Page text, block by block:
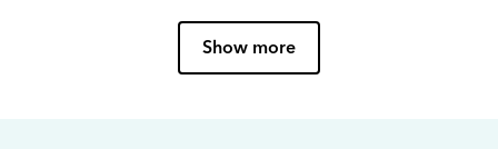
Show more